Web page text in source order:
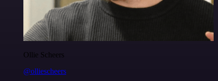
Ollie Scheers
@olliescheers